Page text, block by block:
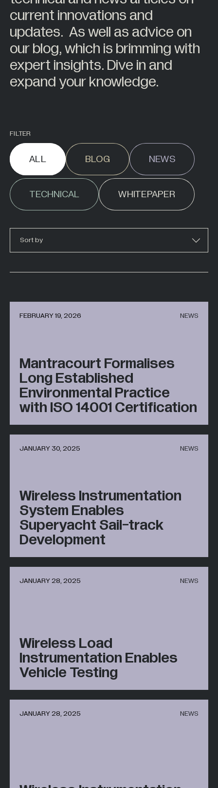
Sensor Display
Sensor Space 2
Wireless Telemetry63
Accessories 11
All Products +
About
Behind the Scenes
Careers
Work at Mantracourt
Agriculture
Alternative Energy
Automotive
Civil Engineering
Construction
Hazardous Areas
Industrial Processing
Medical Weighing
Silo & Weighing Industry
Test & Measurement
Torque Measurement
Under Hook Weighing
Waste Management
All Industries +
Back
Back
Back
current innovations and
updates. As well as advice on
our blog, which is brimming with
expert insights. Dive in and
expand your knowledge.
FILTER
ALL BLOG NEWS
TECHNICAL WHITEPAPER
Sort by
FEBRUARY 19, 2026 NEWS
Mantracourt Formalises
Long Established
Environmental Practice
with ISO 14001 Certification
JANUARY 30, 2025 NEWS
Wireless Instrumentation
System Enables
Superyacht Sail-track
Development
JANUARY 28, 2025 NEWS
Wireless Load
Instrumentation Enables
Vehicle Testing
JANUARY 28, 2025 NEWS